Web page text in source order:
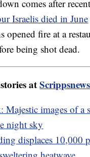
comes after
Israelis died in June
opened fire at a
being shot dead.
at
Majestic images of a
night sky
displaces 10,000